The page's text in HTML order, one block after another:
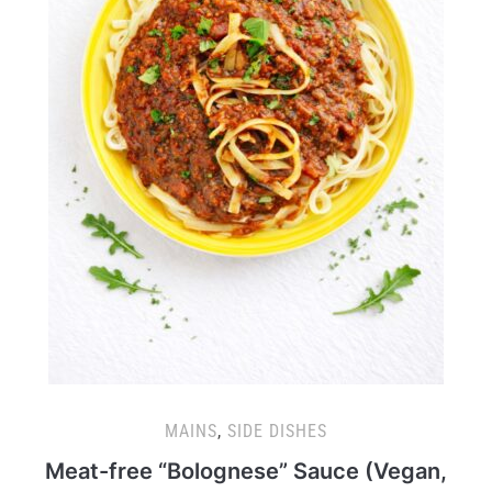
MAINS, SIDE DISHES
Meat-free “Bolognese” Sauce (Vegan,